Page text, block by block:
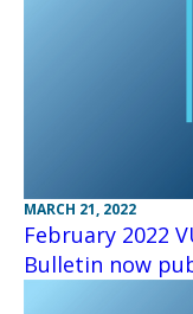
MARCH 21, 2022
February 2022
Bulletin now